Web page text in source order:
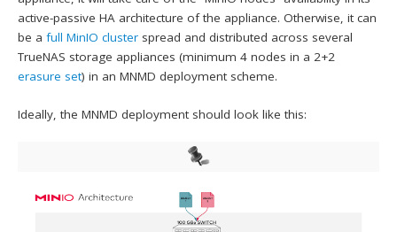
active-passive HA architecture of the appliance. Otherwise, it can
be afull MinIO cluster spread and distributed across several
TrueNAS storage appliances (minimum 4 nodes in a 2+2
erasure set) in an MNMD deployment scheme.
Ideally, the MNMD deployment should look like this: